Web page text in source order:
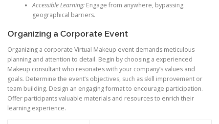
Accessible Learning:Engage from anywhere, bypassing
geographical barriers.
Organizing a Corporate Event
Organizing a corporate Virtual Makeup event demands meticulous
planning and attention to detail. Begin by choosing a experienced
Makeup consultant who resonates with your company’s values and
goals. Determine the event’s objectives, such as skill improvement or
team building. Design an engaging format to encourage participation.
Offer participants valuable materials and resources to enrich their
learning experience.